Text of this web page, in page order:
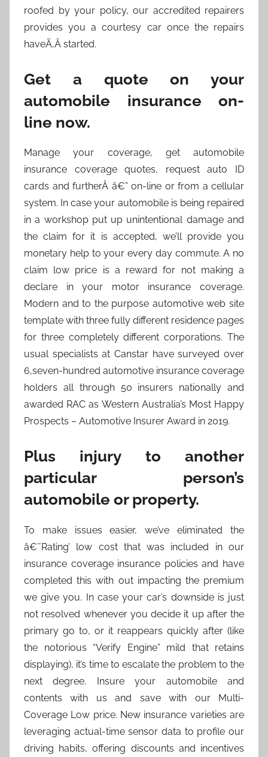
roofed by your policy, our accredited repairers
provides you a courtesy car once the repairs
haveÃ‚Â started.
Get a quote on your
automobile insurance on-
line now.
Manage your coverage, get automobile
insurance coverage quotes, request auto ID
cards and furtherÂ â€” on-line or from a cellular
system. In case your automobile is being repaired
in a workshop put up unintentional damage and
the claim for it is accepted, we’ll provide you
monetary help to your every day commute. A no
claim low price is a reward for not making a
declare in your motor insurance coverage.
Modern and to the purpose automotive web site
template with three fully different residence pages
for three completely different corporations. The
usual specialists at Canstar have surveyed over
6,seven-hundred automotive insurance coverage
holders all through 50 insurers nationally and
awarded RAC as Western Australia’s Most Happy
Prospects – Automotive Insurer Award in 2019.
Plus injury to another
particular person’s
automobile or property.
To make issues easier, we’ve eliminated the
â€˜Rating’ low cost that was included in our
insurance coverage insurance policies and have
completed this with out impacting the premium
we give you. In case your car’s downside is just
not resolved whenever you decide it up after the
primary go to, or it reappears quickly after (like
the notorious “Verify Engine” mild that retains
displaying), it’s time to escalate the problem to the
next degree. Insure your automobile and
contents with us and save with our Multi-
Coverage Low price. New insurance varieties are
leveraging actual-time sensor data to profile our
driving habits, offering discounts and incentives